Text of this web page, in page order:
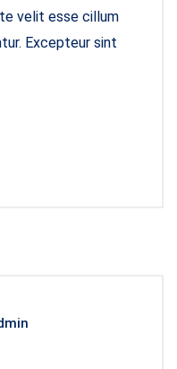
velit esse cillum
Excepteur sint